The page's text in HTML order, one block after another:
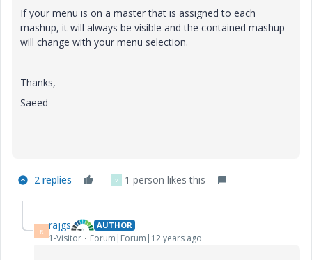
If your menu is on a master that is assigned to each
mashup, it will always be visible and the contained mashup
will change with your menu selection.
Thanks,
Saeed
2 replies V 1 person likes this
R rajgs AUTHOR
1-Visitor Forum|Forum|12 years ago